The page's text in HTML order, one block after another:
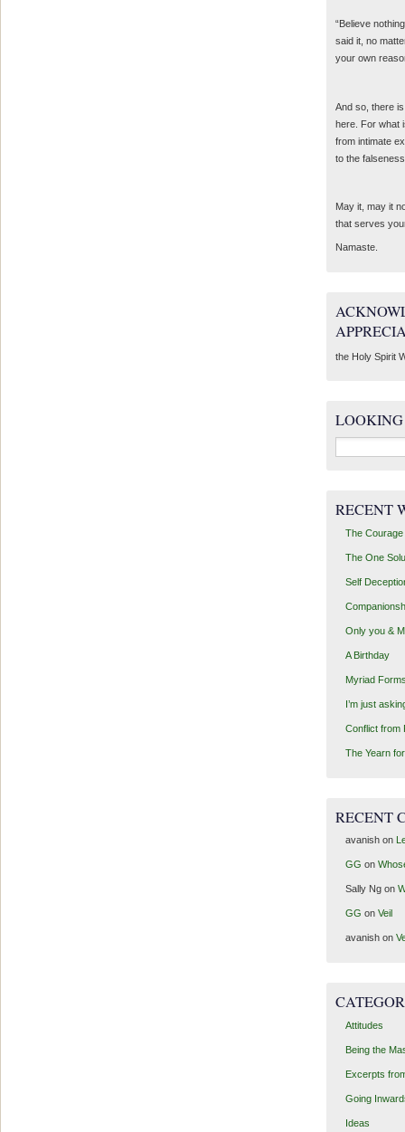
“Believe
said it, no
your own
And so, there
here. For what
from intimate
to the
May it, may it
that serves
Namaste.
the Holy Spirit
Search
for:
RECENT
The Courage
The One
Self
Only you &
A Birthday
Myriad
I’m just
Conflict from
The Yearn
RECENT
avanishon
GG on
Sally Ngon
GG on Veil
avanishon
Attitudes
Being the
Excerpts
Going
Ideas